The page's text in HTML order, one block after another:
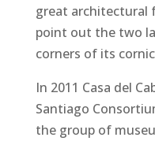
great architectural
point out the two
corners of its
In 2011 Casa del
Santiago
the group of